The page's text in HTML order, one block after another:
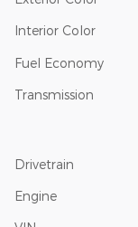
Interior Color
Fuel Economy
Transmission
Drivetrain
Engine